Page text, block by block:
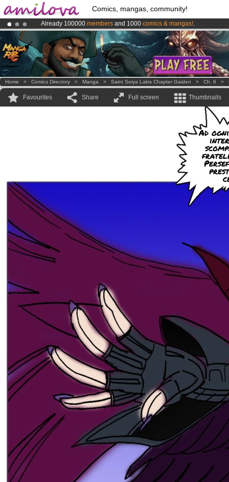
Comics, mangas, community!
Already 100000 members and 1000 comics & mangas!.
Premium membership from3.95 eurosper month !Get membership
AmilovaKickstarter is now LIVE!.
Home > Comics Directory > Manga > Saint Seiya Lakis Chapter Gaiden > Ch. 6 >
Favourites Share Full screen Thumbnails
Ad